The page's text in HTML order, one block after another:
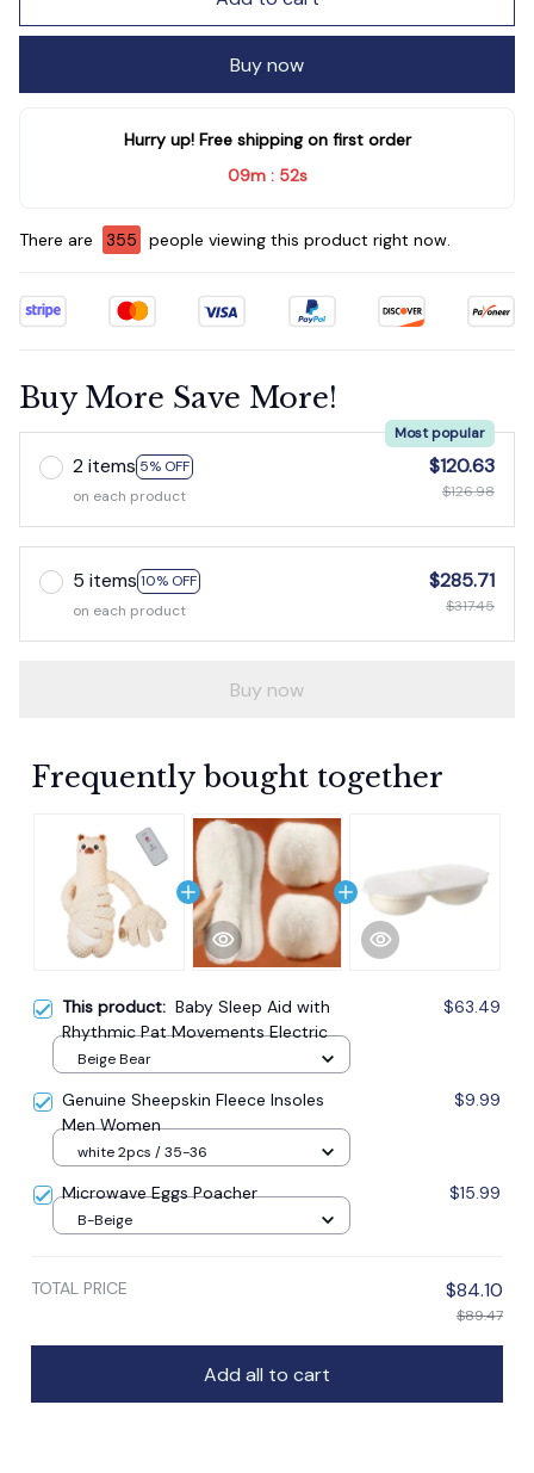
Buy now
Hurry up! Free shipping on first order
09m : 51s
There are 355 people viewing this product right now.
Buy More Save More!
2 items 5% OFF
Most popular
on each product
$120.63
$126.98
5 items 10% OFF
on each product
$285.71
$317.45
Buy now
Frequently bought together
This product: Baby Sleep Aid with
Rhythmic Pat Movements Electric
$63.49
Beige Bear
Genuine Sheepskin Fleece Insoles
Men Women
$9.99
white 2pcs / 35-36
Microwave Eggs Poacher $15.99
B-Beige
TOTAL PRICE $84.10
$89.47
Add all to cart